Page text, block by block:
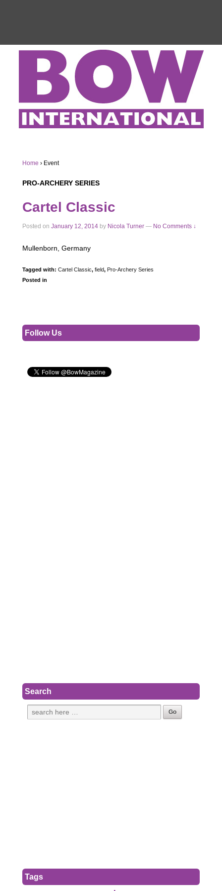
Home › Event
PRO-ARCHERY SERIES
Cartel Classic
Posted on January 12, 2014 by Nicola Turner — No Comments ↓
Mullenborn, Germany
Tagged with: Cartel Classic, field, Pro-Archery Series
Posted in
Follow Us
Search
Tags